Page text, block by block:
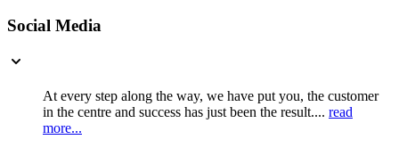
Social Media
At every step along the way, we have put you, the customer
in the centre and success has just been the result.... read
more...